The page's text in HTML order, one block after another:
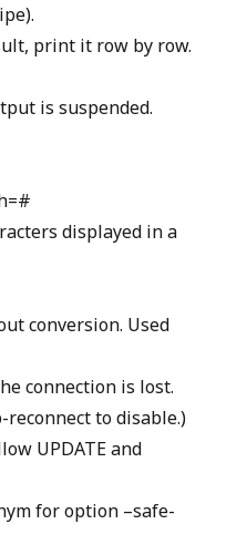
print it row by row.
is suspended.
displayed in a
conversion. Used
connection is lost.
to disable.)
UPDATE and
for option –safe-